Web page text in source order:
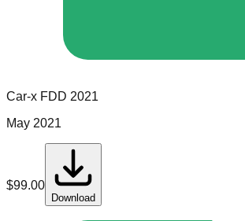
Car-x FDD 2021
May 2021
$99.00
Download